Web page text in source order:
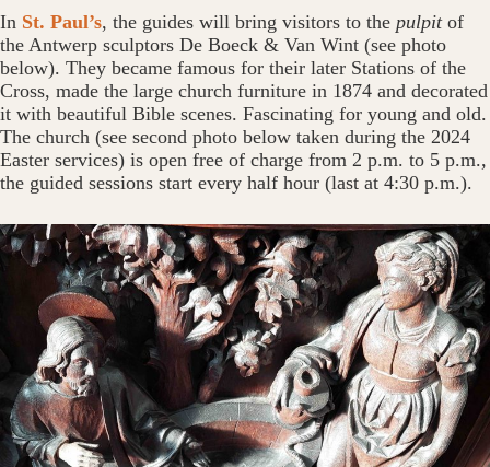
In St. Paul’s, the guides will bring visitors to the pulpitof
the Antwerp sculptors De Boeck & Van Wint (see photo
below). They became famous for their later Stations of the
Cross, made the large church furniture in 1874 and decorated
it with beautiful Bible scenes. Fascinating for young and old.
The church (see second photo below taken during the 2024
Easter services) is open free of charge from 2 p.m. to 5 p.m.,
the guided sessions start every half hour (last at 4:30 p.m.).